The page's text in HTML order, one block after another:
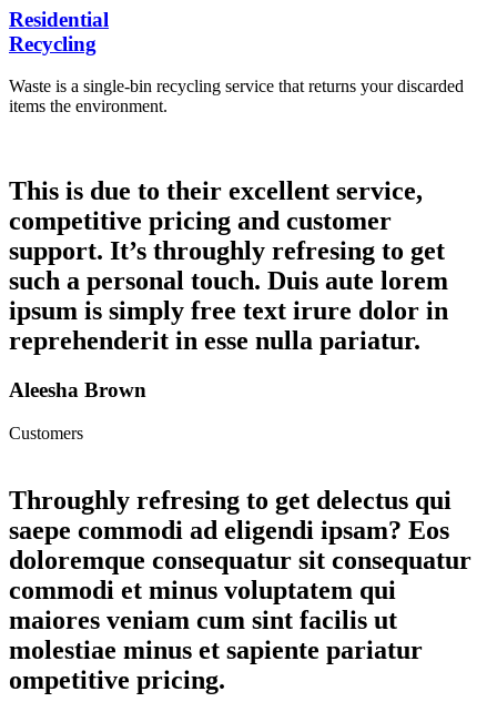
Residential
Recycling
Waste is a single-bin recycling service that returns your discarded
items the environment.
This is due to their excellent service,
competitive pricing and customer
support. It’s throughly refresing to get
such a personal touch. Duis aute lorem
ipsum is simply free text irure dolor in
reprehenderit in esse nulla pariatur.
Aleesha Brown
Customers
Throughly refresing to get delectus qui
saepe commodi ad eligendi ipsam? Eos
doloremque consequatur sit consequatur
commodi et minus voluptatem qui
maiores veniam cum sint facilis ut
molestiae minus et sapiente pariatur
ompetitive pricing.